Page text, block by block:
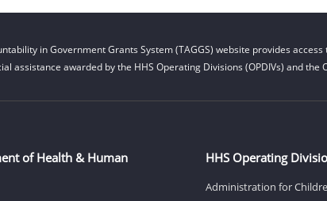
in Government Grants System (TAGGS) website provides
assistance awarded by the HHS Operating Divisions (OPDIVs) and the
of Health & Human
HHS Operating
Administration for